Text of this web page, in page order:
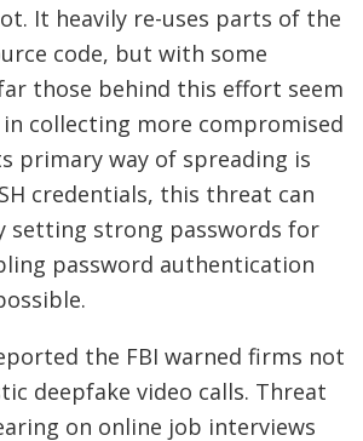
It heavily re-uses parts of the
code, but with some
those behind this effort seem
collecting more compromised
primary way of spreading is
credentials, this threat can
setting strong passwords for
password authentication
the FBI warned firms not
deepfake video calls. Threat
on online job interviews